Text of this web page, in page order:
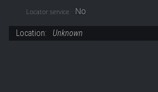
Locator service No
Location: Unknown